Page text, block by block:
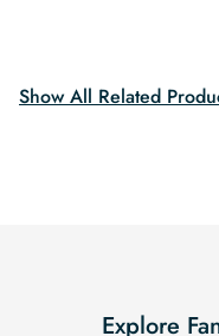
Show All Related
Explore